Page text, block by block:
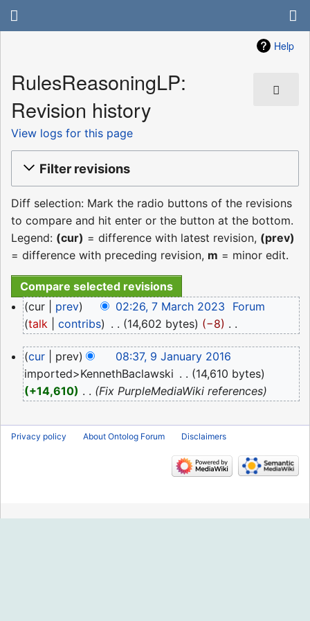
Help
RulesReasoningLP:
Revision history
View logs for this page
Filter revisions
Diff selection: Mark the radio buttons of the revisions
to compare and hit enter or the button at the bottom.
Legend: (cur) = difference with latest revision, (prev)
= difference with preceding revision, m = minor edit.
7
March
cur prev 02:26, 7 March 2023
Forum
talk
contribs 14,602 bytes −8
o
e
d
t
s
9
January
2016
cur prev
08:37, 9 January 2016
imported>KennethBaclawski
14,610 bytes
+14,610
Fix PurpleMediaWiki references
Privacy policy About Ontolog Forum Disclaimers